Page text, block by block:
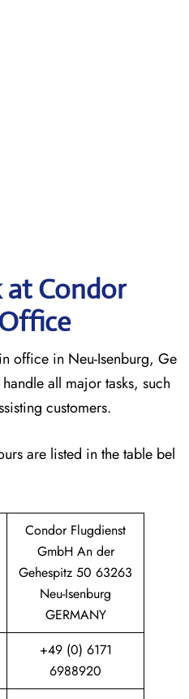
at Condor
office in Neu-Isenburg, Ge
all major tasks, such
customers.
are listed in the table bel
Condor Flugdienst
GmbH An der
Gehespitz 50 63263
Neu-Isenburg
GERMANY
+49 (0) 6171
6988920